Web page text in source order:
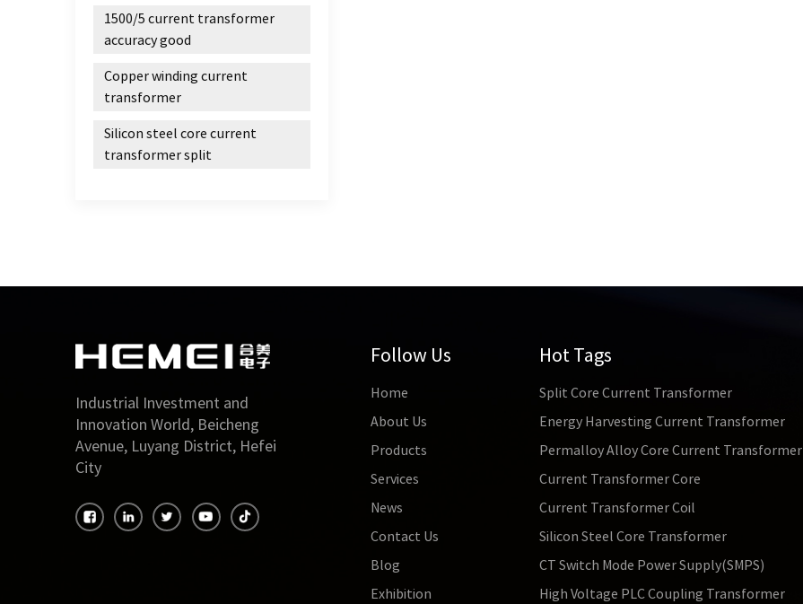
1500/5 current transformer
accuracy good
Copper winding current
transformer
Silicon steel core current
transformer split
Industrial Investment and
Innovation World, Beicheng
Avenue, Luyang District, Hefei
City
Follow Us
Home
About Us
Products
Services
News
Contact Us
Blog
Exhibition
Hot Tags
Split Core Current Transformer
Energy Harvesting Current Transformer
Permalloy Alloy Core Current Transformer
Current Transformer Core
Current Transformer Coil
Silicon Steel Core Transformer
CT Switch Mode Power Supply(SMPS)
High Voltage PLC Coupling Transformer